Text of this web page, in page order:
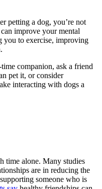
petting a dog, you’re not
improve your mental
you to exercise, improving
companion, ask a friend
pet it, or consider
interacting with dogs a
time alone. Many studies
are in reducing the
someone who is